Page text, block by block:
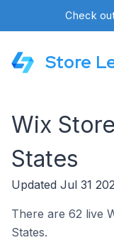
Check
Store
Wix
States
Updated Jul 31
There are 62 live
States.